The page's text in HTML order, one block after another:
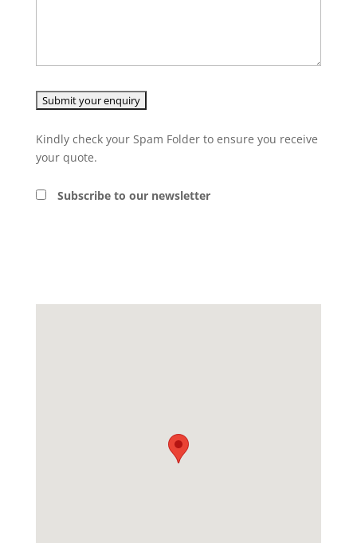
Kindly check your Spam Folder to ensure you receive
your quote.
Subscribe to our newsletter